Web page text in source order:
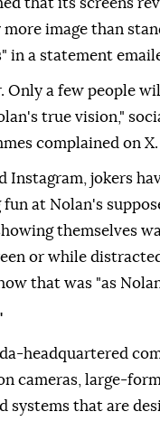
that its screens
image than
in a statement
Only a few people
true vision,"
complained on X.
Instagram, jokers
fun at Nolan's
themselves
or while
that was "as
headquartered
cameras, large-
systems that are